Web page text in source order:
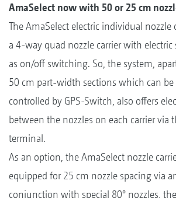
AmaSelect now with 50 or 25 cm
The AmaSelect electric individual
a 4-way quad nozzle carrier with
as on/off switching. So, the system,
50 cm part-width sections which can
controlled by GPS-Switch, also offers
between the nozzles on each carrier via
terminal.
As an option, the AmaSelect nozzle
equipped for 25 cm nozzle spacing via
conjunction with special 80° nozzles,